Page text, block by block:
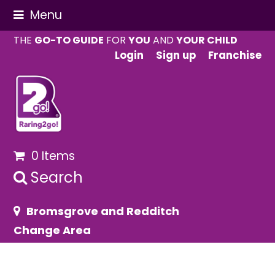
Menu
THE GO-TO GUIDE FORYOU ANDYOUR CHILD
Login
Sign up Franchise
0 Items
Search
Bromsgrove and Redditch
Change Area